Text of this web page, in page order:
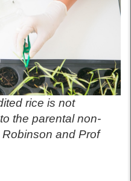
rice is not
the parental non-
and Prof